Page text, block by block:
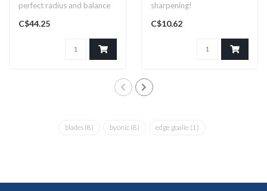
perfect radius and balance
C$44.25
sharpening!
C$10.62
blades (8) byonic (8) edge goalie (1)